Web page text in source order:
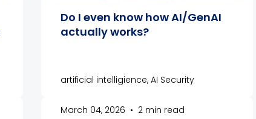
Do I even know how AI/GenAI
actually works?
artificial intelligience, AI Security
March 04, 2026 • 2 min read